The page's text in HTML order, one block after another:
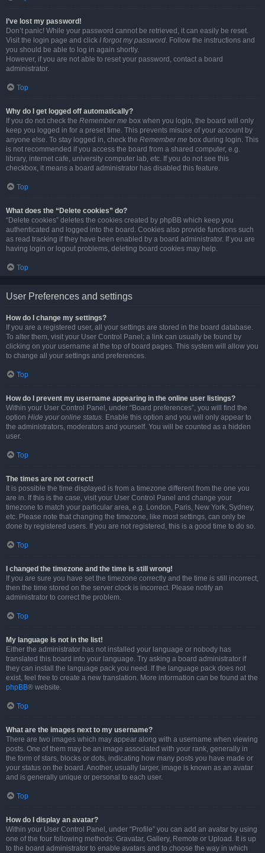
I’ve lost my password!
Don’t panic! While your password cannot be retrieved, it can easily be reset.
Visit the login page and click I forgot my password. Follow the instructions and
you should be able to log in again shortly.
However, if you are not able to reset your password, contact a board
administrator.
Top
Why do I get logged off automatically?
If you do not check the Remember me box when you login, the board will only
keep you logged in for a preset time. This prevents misuse of your account by
anyone else. To stay logged in, check the Remember me box during login. This
is not recommended if you access the board from a shared computer, e.g.
library, internet cafe, university computer lab, etc. If you do not see this
checkbox, it means a board administrator has disabled this feature.
Top
What does the “Delete cookies” do?
“Delete cookies” deletes the cookies created by phpBB which keep you
authenticated and logged into the board. Cookies also provide functions such
as read tracking if they have been enabled by a board administrator. If you are
having login or logout problems, deleting board cookies may help.
Top
User Preferences and settings
How do I change my settings?
If you are a registered user, all your settings are stored in the board database.
To alter them, visit your User Control Panel; a link can usually be found by
clicking on your username at the top of board pages. This system will allow you
to change all your settings and preferences.
Top
How do I prevent my username appearing in the online user listings?
Within your User Control Panel, under “Board preferences”, you will find the
option Hide your online status. Enable this option and you will only appear to
the administrators, moderators and yourself. You will be counted as a hidden
user.
Top
The times are not correct!
It is possible the time displayed is from a timezone different from the one you
are in. If this is the case, visit your User Control Panel and change your
timezone to match your particular area, e.g. London, Paris, New York, Sydney,
etc. Please note that changing the timezone, like most settings, can only be
done by registered users. If you are not registered, this is a good time to do so.
Top
I changed the timezone and the time is still wrong!
If you are sure you have set the timezone correctly and the time is still incorrect,
then the time stored on the server clock is incorrect. Please notify an
administrator to correct the problem.
Top
My language is not in the list!
Either the administrator has not installed your language or nobody has
translated this board into your language. Try asking a board administrator if
they can install the language pack you need. If the language pack does not
exist, feel free to create a new translation. More information can be found at the
phpBB® website.
Top
What are the images next to my username?
There are two images which may appear along with a username when viewing
posts. One of them may be an image associated with your rank, generally in
the form of stars, blocks or dots, indicating how many posts you have made or
your status on the board. Another, usually larger, image is known as an avatar
and is generally unique or personal to each user.
Top
How do I display an avatar?
Within your User Control Panel, under “Profile” you can add an avatar by using
one of the four following methods: Gravatar, Gallery, Remote or Upload. It is up
to the board administrator to enable avatars and to choose the way in which